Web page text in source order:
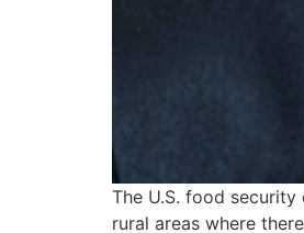
The U.S. food
rural areas where